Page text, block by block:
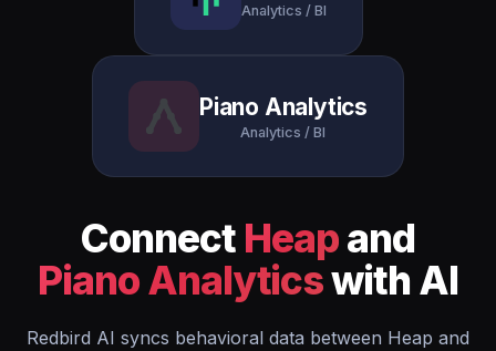
Analytics / BI
Piano Analytics
Analytics / BI
Connect Heapand
Piano Analyticswith AI
Redbird AI syncs behavioral data between Heap and